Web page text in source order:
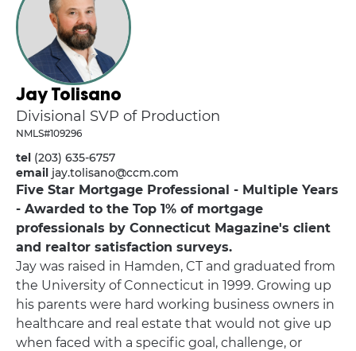
Jay Tolisano
Divisional SVP of Production
NMLS#109296
tel (203) 635-6757
email jay.tolisano@ccm.com
Five Star Mortgage Professional - Multiple Years
- Awarded to the Top 1% of mortgage
professionals by Connecticut Magazine's client
and realtor satisfaction surveys.
Jay was raised in Hamden, CT and graduated from
the University of Connecticut in 1999. Growing up
his parents were hard working business owners in
healthcare and real estate that would not give up
when faced with a specific goal, challenge, or